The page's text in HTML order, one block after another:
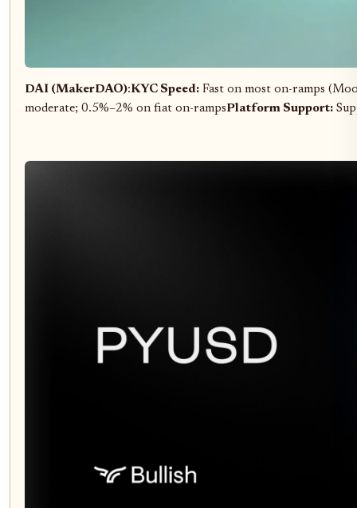
DAI (MakerDAO):KYC Speed: Fast on most on-ramps
moderate; 0.5%–2% on fiat on-rampsPlatform Support: